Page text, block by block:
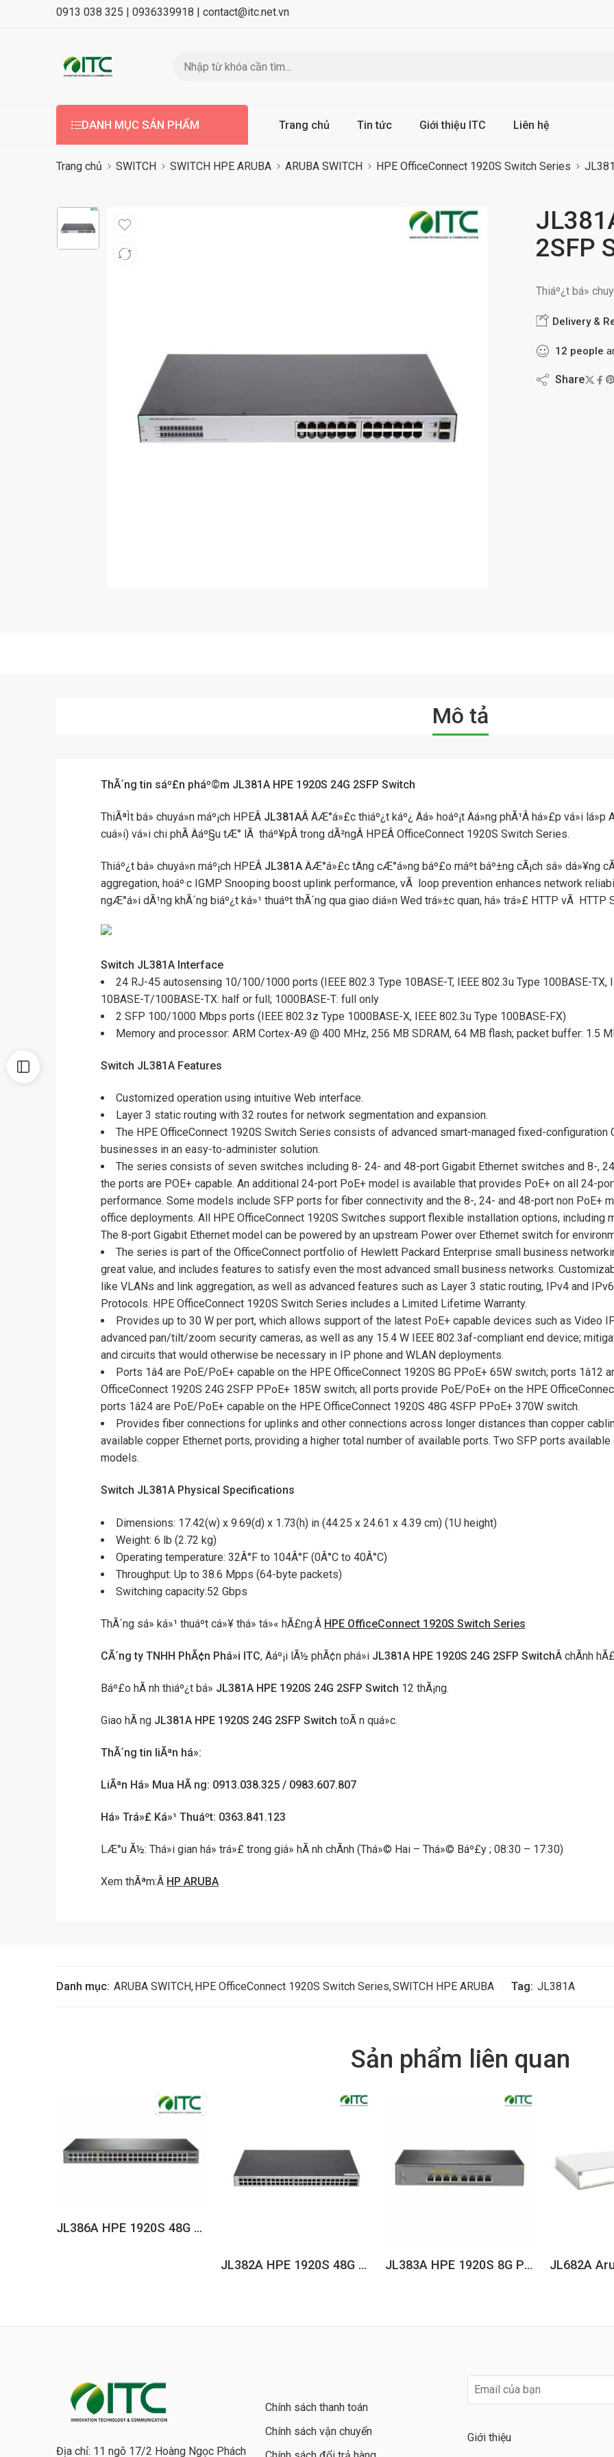
0913 038 325 | 0936339918 | contact@itc.net.vn
DANH MỤC SẢN PHẨM Trang chủ Tin tức Giới thiệu ITC Liên hệ
Trang chủ SWITCH SWITCH HPE ARUBA ARUBA SWITCH HPE OfficeConnect 1920S Switch Series
2SFP
Thiáº¿t bá»
Delivery &
8 people
Share
Mô tả
ThÃ´ng tin sáº£n pháº©m JL381A HPE 1920S 24G 2SFP Switch
ThiÃªÌt bá» chuyá»n máº¡ch HPEÂ JL381AÂ ÄÆ°á»£c thiáº¿t káº¿ Äá» hoáº¡t Äá»ng phÃ¹Â há»£p vá»i
cuá»i) vá»i chi phÃ­ Äáº§u tÆ° lÃ tháº¥pÂ trong dÃ²ngÂ HPEÂ OfficeConnect 1920S Switch Series.
Thiáº¿t bá» chuyá»n máº¡ch HPEÂ JL381A ÄÆ°á»£c tÄng cÆ°á»ng báº£o máº­t báº±ng cÃ¡ch sá»­ dá»¥ng
aggregation, hoáº·c IGMP Snooping boost uplink performance, vÃ loop prevention enhances network
ngÆ°á»i dÃ¹ng khÃ´ng biáº¿t ká»¹ thuáº­t thÃ´ng qua giao diá»n Wed trá»±c quan, há» trá»£ HTTP vÃ HTTP
Switch JL381A Interface
24 RJ-45 autosensing 10/100/1000 ports (IEEE 802.3 Type 10BASE-T, IEEE 802.3u Type 100BASE-TX,
10BASE-T/100BASE-TX: half or full; 1000BASE-T: full only
2 SFP 100/1000 Mbps ports (IEEE 802.3z Type 1000BASE-X, IEEE 802.3u Type 100BASE-FX)
Memory and processor: ARM Cortex-A9 @ 400 MHz, 256 MB SDRAM, 64 MB flash; packet buffer: 1.5
Switch JL381A Features
Customized operation using intuitive Web interface.
Layer 3 static routing with 32 routes for network segmentation and expansion.
The HPE OfficeConnect 1920S Switch Series consists of advanced smart-managed fixed-
businesses in an easy-to-administer solution.
The series consists of seven switches including 8- 24- and 48-port Gigabit Ethernet switches and 8-,
the ports are POE+ capable. An additional 24-port PoE+ model is available that provides PoE+ on all 24-
performance. Some models include SFP ports for fiber connectivity and the 8-, 24- and 48-port non PoE+
office deployments. All HPE OfficeConnect 1920S Switches support flexible installation options, including
The 8-port Gigabit Ethernet model can be powered by an upstream Power over Ethernet switch for
The series is part of the OfficeConnect portfolio of Hewlett Packard Enterprise small business
great value, and includes features to satisfy even the most advanced small business networks.
like VLANs and link aggregation, as well as advanced features such as Layer 3 static routing, IPv4 and
Protocols. HPE OfficeConnect 1920S Switch Series includes a Limited Lifetime Warranty.
Provides up to 30 W per port, which allows support of the latest PoE+ capable devices such as Video
advanced pan/tilt/zoom security cameras, as well as any 15.4 W IEEE 802.3af-compliant end device;
and circuits that would otherwise be necessary in IP phone and WLAN deployments.
Ports 1â4 are PoE/PoE+ capable on the HPE OfficeConnect 1920S 8G PPoE+ 65W switch; ports
OfficeConnect 1920S 24G 2SFP PPoE+ 185W switch; all ports provide PoE/PoE+ on the HPE
ports 1â24 are PoE/PoE+ capable on the HPE OfficeConnect 1920S 48G 4SFP PPoE+ 370W switch.
Provides fiber connections for uplinks and other connections across longer distances than copper
available copper Ethernet ports, providing a higher total number of available ports. Two SFP ports
models.
Switch JL381A Physical Specifications
Dimensions: 17.42(w) x 9.69(d) x 1.73(h) in (44.25 x 24.61 x 4.39 cm) (1U height)
Weight: 6 lb (2.72 kg)
Operating temperature: 32Â°F to 104Â°F (0Â°C to 40Â°C)
Throughput: Up to 38.6 Mpps (64-byte packets)
Switching capacity:52 Gbps
ThÃ´ng sá» ká»¹ thuáº­t cá»¥ thá» tá»« hÃ£ng:Â HPE OfficeConnect 1920S Switch Series
CÃ´ng ty TNHH PhÃ¢n Phá»i ITC, Äáº¡i lÃ½ phÃ¢n phá»i JL381A HPE 1920S 24G 2SFP SwitchÂ chÃ­nh
Báº£o hÃ nh thiáº¿t bá» JL381A HPE 1920S 24G 2SFP Switch 12 thÃ¡ng.
Giao hÃ ng JL381A HPE 1920S 24G 2SFP Switch toÃ n quá»c.
ThÃ´ng tin liÃªn há»:
LiÃªn Há» Mua HÃ ng: 0913.038.325 / 0983.607.807
Há» Trá»£ Ká»¹ Thuáº­t: 0363.841.123
LÆ°u Ã½: Thá»i gian há» trá»£ trong giá» hÃ nh chÃ­nh (Thá»© Hai – Thá»© Báº£y ; 08:30 – 17:30)
Xem thÃªm:Â HP ARUBA
Danh mục: ARUBA SWITCH,HPE OfficeConnect 1920S Switch Series,SWITCH HPE ARUBA Tag: JL381A
Sản phẩm liên quan
JL386A HPE 1920S 48G 4SFP PPoE+ 370W Switch
JL382A HPE 1920S 48G 4SFP Switch JL383A HPE 1920S 8G PPoE+ 65W Switch
Địa chỉ: 11 ngõ 17/2 Hoàng Ngọc Phách
Chính sách thanh toán
Chính sách vận chuyển
Giới thiệu